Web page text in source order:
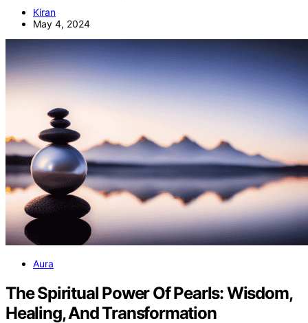
Kiran
May 4, 2024
Aura
The Spiritual Power Of Pearls: Wisdom,
Healing, And Transformation